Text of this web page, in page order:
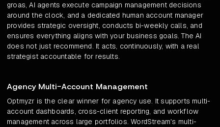
groas, AI agents execute campaign management decisions
around the clock, and a dedicated human account manager
provides strategic oversight, conducts bi-weekly calls, and
ensures everything aligns with your business goals. The AI
does not just recommend. It acts, continuously, with a real
strategist accountable for results.
Agency Multi-Account Management
Optmyzr is the clear winner for agency use. It supports multi-
account dashboards, cross-client reporting, and workflow
management across large portfolios. WordStream's multi-